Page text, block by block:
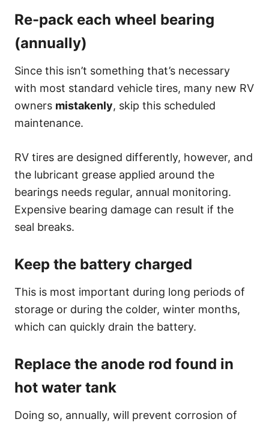
Re-pack each wheel bearing
(annually)
Since this isn’t something that’s necessary
with most standard vehicle tires, many new RV
owners mistakenly, skip this scheduled
maintenance.
RV tires are designed differently, however, and
the lubricant grease applied around the
bearings needs regular, annual monitoring.
Expensive bearing damage can result if the
seal breaks.
Keep the battery charged
This is most important during long periods of
storage or during the colder, winter months,
which can quickly drain the battery.
Replace the anode rod found in
hot water tank
Doing so, annually, will prevent corrosion of